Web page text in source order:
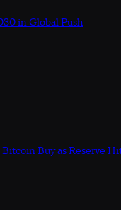
in Global Push
Buy as Reserve